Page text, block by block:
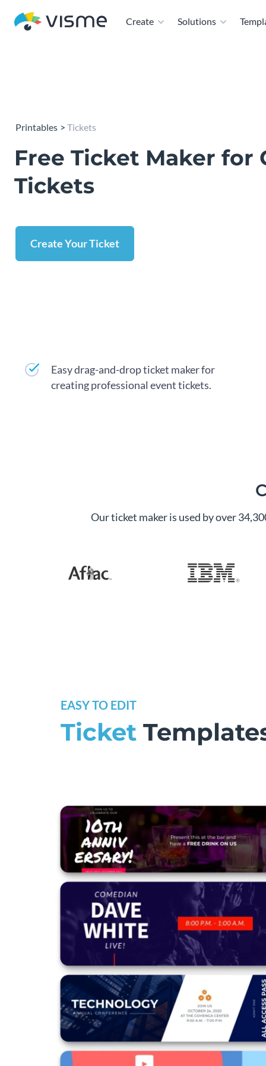
Create Solutions
Printables Tickets
Free Ticket Maker for
Tickets
Create Your Ticket
Easy drag-and-drop ticket maker for
creating professional event tickets.
Our ticket maker is used by over
EASY TO EDIT
Ticket